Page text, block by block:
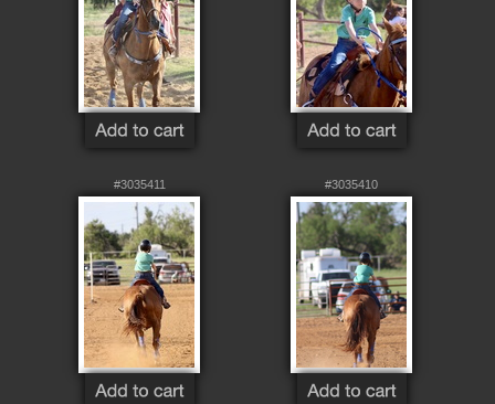
#3035411 #3035410